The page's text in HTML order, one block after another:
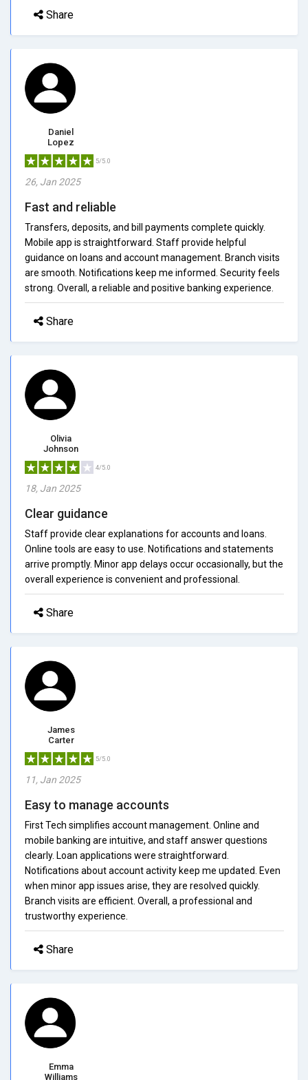
Share
Daniel
Lopez
5/5.0
26, Jan 2025
Fast and reliable
Transfers, deposits, and bill payments complete quickly.
Mobile app is straightforward. Staff provide helpful
guidance on loans and account management. Branch visits
are smooth. Notifications keep me informed. Security feels
strong. Overall, a reliable and positive banking experience.
Share
Olivia
Johnson
4/5.0
18, Jan 2025
Clear guidance
Staff provide clear explanations for accounts and loans.
Online tools are easy to use. Notifications and statements
arrive promptly. Minor app delays occur occasionally, but the
overall experience is convenient and professional.
Share
James
Carter
5/5.0
11, Jan 2025
Easy to manage accounts
First Tech simplifies account management. Online and
mobile banking are intuitive, and staff answer questions
clearly. Loan applications were straightforward.
Notifications about account activity keep me updated. Even
when minor app issues arise, they are resolved quickly.
Branch visits are efficient. Overall, a professional and
trustworthy experience.
Share
Emma
Williams